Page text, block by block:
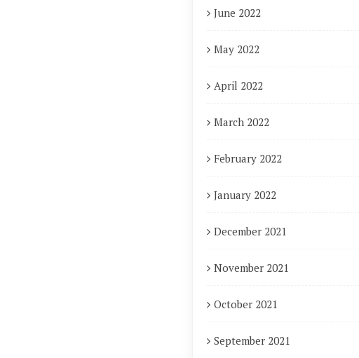
June 2022
May 2022
April 2022
March 2022
February 2022
January 2022
December 2021
November 2021
October 2021
September 2021